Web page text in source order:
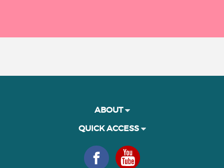
ABOUT
QUICK ACCESS